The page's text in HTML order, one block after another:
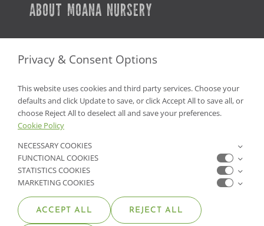
ABOUT MOANA NURSERY
PLANT WARRANTY
CONTACT US
FIND A GARDEN CENTER
Privacy & Consent Options
This website uses cookies and third party services. Choose your
defaults and click Update to save, or click Accept All to save all, or
choose Reject All to deselect all and save your preferences.
Cookie Policy
NECESSARY COOKIES
FUNCTIONAL COOKIES
STATISTICS COOKIES
MARKETING COOKIES
ACCEPT ALL REJECT ALL